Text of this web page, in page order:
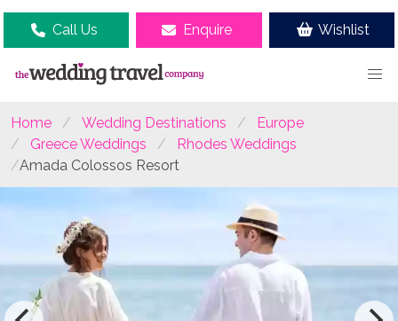
Call Us Enquire Wishlist
Home Wedding Destinations
Europe
Greece Weddings
Rhodes Weddings
Amada Colossos Resort